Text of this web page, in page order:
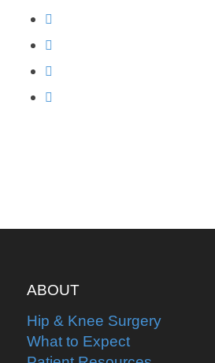
ABOUT
Hip & Knee Surgery
What to Expect